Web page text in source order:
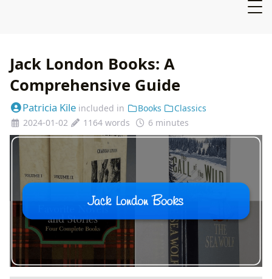
Jack London Books: A
Comprehensive Guide
Patricia Kile included in Books
Classics
2024-01-02
1164 words 6 minutes